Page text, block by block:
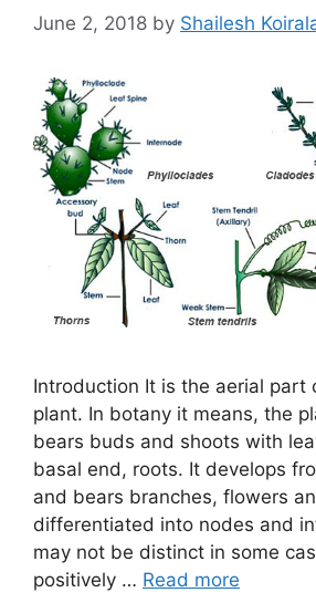
June 2, 2018 by Shailesh
Introduction It is the aerial part
plant. In botany it means, the
bears buds and shoots with
basal end, roots. It develops
and bears branches, flowers
differentiated into nodes and
may not be distinct in some
positively … Read more